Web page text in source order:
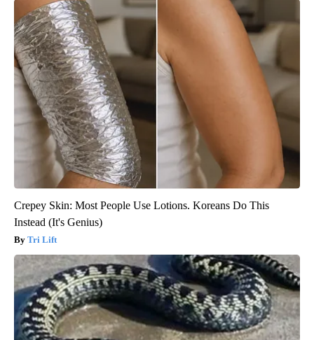
Crepey Skin: Most People Use Lotions. Koreans Do This
Instead (It's Genius)
Tri Lift